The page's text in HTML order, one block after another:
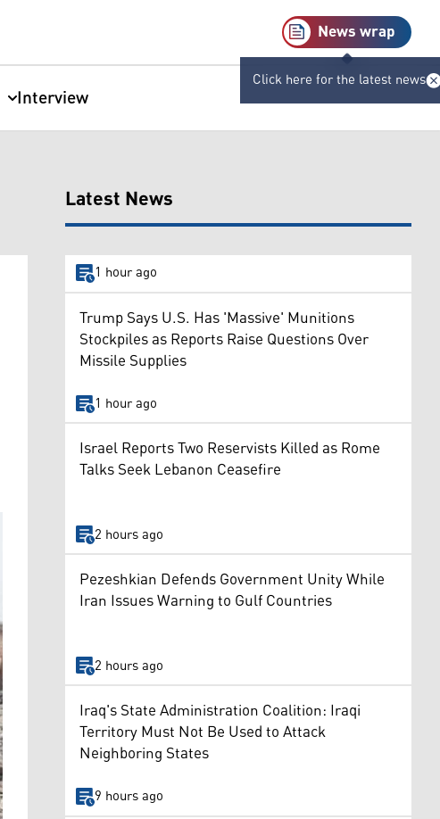
News wrap
Click here for the latest news
Interview
Latest News
1 hour ago
Trump Says U.S. Has 'Massive' Munitions
Stockpiles as Reports Raise Questions Over
Missile Supplies
1 hour ago
Israel Reports Two Reservists Killed as Rome
Talks Seek Lebanon Ceasefire
2 hours ago
Pezeshkian Defends Government Unity While
Iran Issues Warning to Gulf Countries
2 hours ago
Iraq's State Administration Coalition: Iraqi
Territory Must Not Be Used to Attack
Neighboring States
9 hours ago